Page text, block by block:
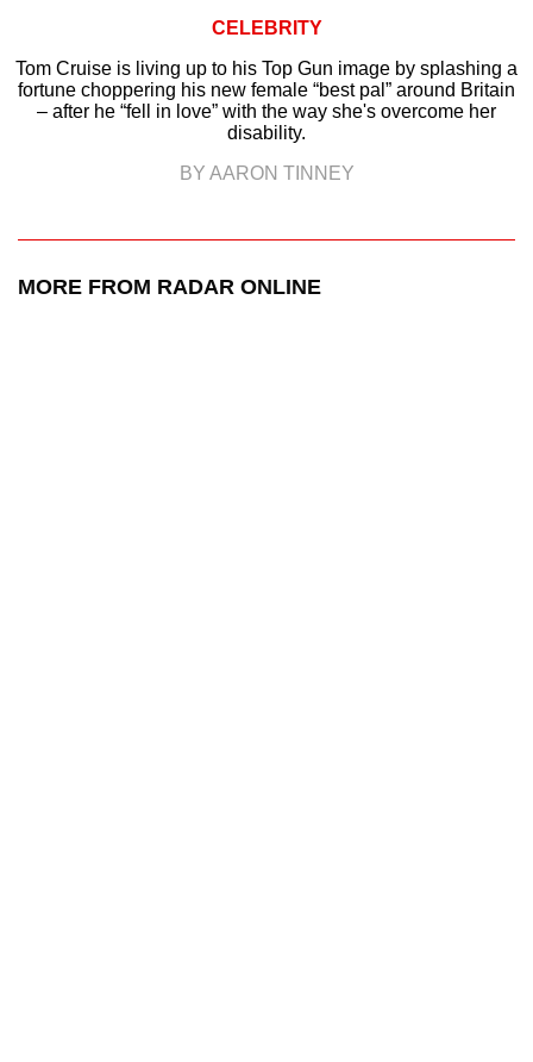
CELEBRITY
Tom Cruise is living up to his Top Gun image by splashing a
fortune choppering his new female “best pal” around Britain
– after he “fell in love” with the way she's overcome her
disability.
BY AARON TINNEY
MORE FROM RADAR ONLINE